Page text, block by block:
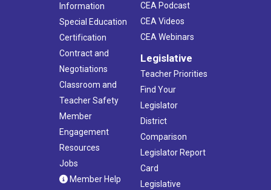
Information
Special Education
Certification
Contract and
Negotiations
Classroom and
Teacher Safety
Member
Engagement
Resources
Jobs
Member Help
CEA Podcast
CEA Videos
CEA Webinars
Legislative
Teacher Priorities
Find Your
Legislator
District
Comparison
Legislator Report
Card
Legislative